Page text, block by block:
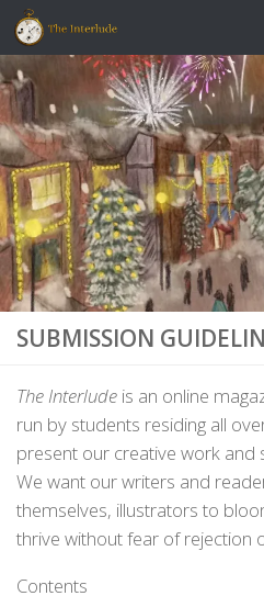
Skip to content
SUBMISSION
The Interlude is an online
run by students residing all
present our creative work and
We want our writers and
themselves, illustrators to
thrive without fear of rejection
Contents